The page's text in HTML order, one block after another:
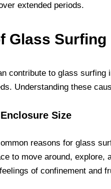
extended periods.
Glass Surfing
contribute to glass surfing
Understanding these
Size
reasons for glass
to move around,
of confinement and